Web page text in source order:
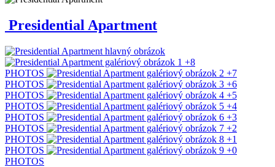
Presidential Apartment
+8
PHOTOS
+7
PHOTOS
+6
PHOTOS
+5
PHOTOS
+4
PHOTOS
+3
PHOTOS
+2
PHOTOS
+1
PHOTOS
+0
PHOTOS